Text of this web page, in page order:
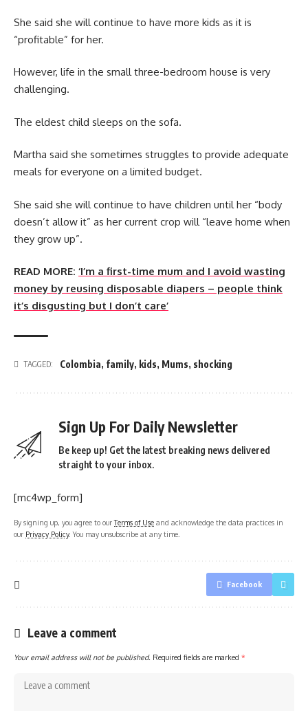
She said she will continue to have more kids as it is
“profitable” for her.
However, life in the small three-bedroom house is very
challenging.
The eldest child sleeps on the sofa.
Martha said she sometimes struggles to provide adequate
meals for everyone on a limited budget.
She said she will continue to have children until her “body
doesn’t allow it” as her current crop will “leave home when
they grow up”.
READ MORE: ‘I’m a first-time mum and I avoid wasting
money by reusing disposable diapers – people think
it’s disgusting but I don’t care’
TAGGED: Colombia, family, kids, Mums, shocking
Sign Up For Daily Newsletter
Be keep up! Get the latest breaking news delivered
straight to your inbox.
[mc4wp_form]
By signing up, you agree to ourTerms of Use and acknowledge the data practices in
our Privacy Policy. You may unsubscribe at any time.
Facebook
Leave a comment
Your email address will not be published. Required fields are marked *